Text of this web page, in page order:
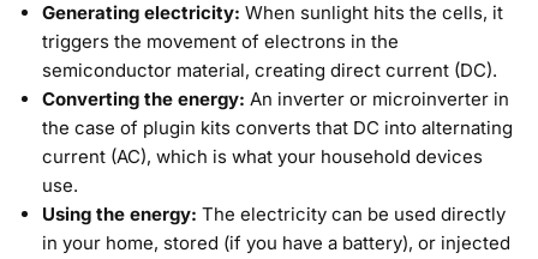
Generating electricity: When sunlight hits the cells, it
triggers the movement of electrons in the
semiconductor material, creating direct current (DC).
Converting the energy: An inverter or microinverter in
the case of plugin kits converts that DC into alternating
current (AC), which is what your household devices
use.
Using the energy: The electricity can be used directly
in your home, stored (if you have a battery), or injected